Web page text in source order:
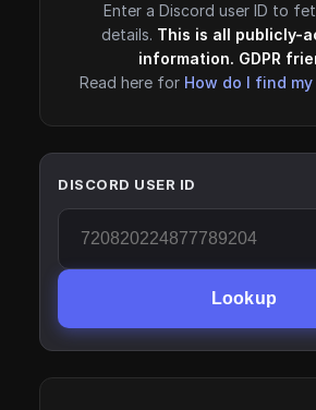
Enter a Discord user ID to
details. This is all publicly-
information. GDPR
Read here for How do I find my
DISCORD USER ID
Lookup